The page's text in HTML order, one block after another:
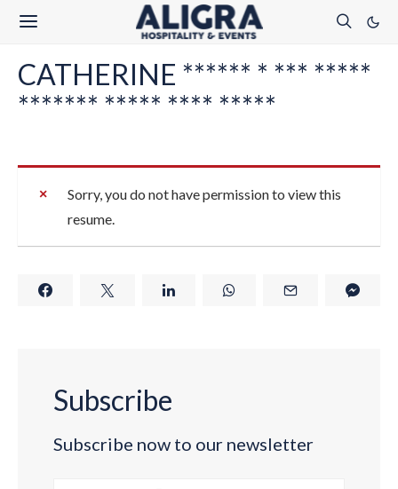
CATHERINE ****** * *** *****
******* ***** **** *****
Sorry, you do not have permission to view this
resume.
Subscribe
Subscribe now to our newsletter